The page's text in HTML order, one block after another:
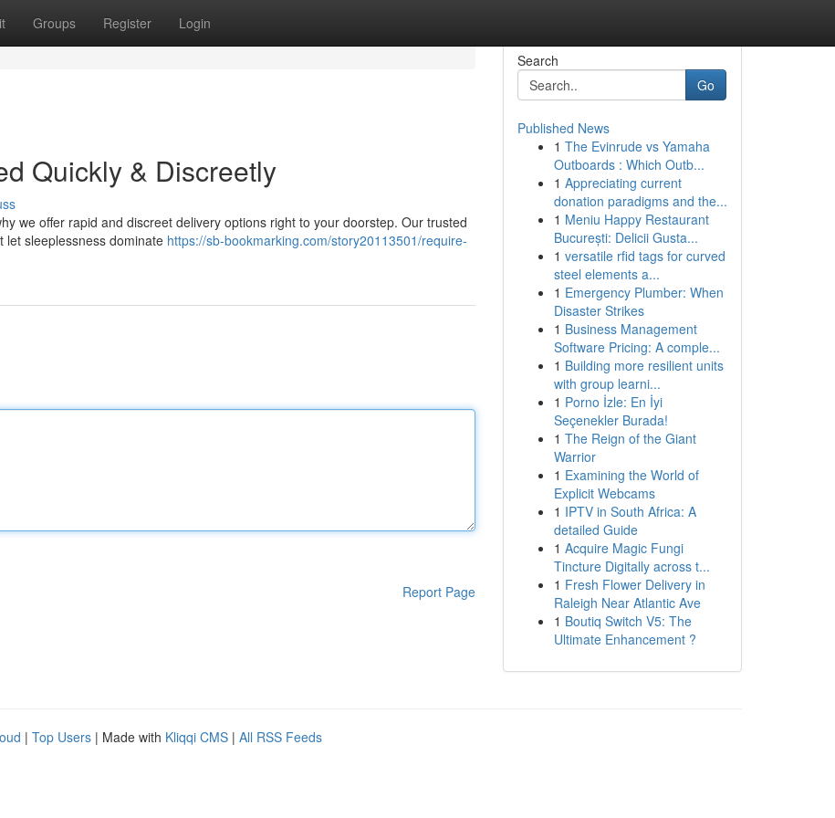
Groups Register Login
Quickly & Discreetly
we offer rapid and discreet delivery options right to your doorstep. Our trusted
let sleeplessness dominate https://sb-bookmarking.com/story20113501/require-
Report Page
Search
Go
Published News
1 The Evinrude vs Yamaha
Outboards : Which Outb...
1 Appreciating current
donation paradigms and the...
1 Meniu Happy Restaurant
București: Delicii Gusta...
1 versatile rfid tags for curved
steel elements a...
1 Emergency Plumber: When
Disaster Strikes
1 Business Management
Software Pricing: A comple...
1 Building more resilient units
with group learni...
1 Porno İzle: En İyi
Seçenekler Burada!
1 The Reign of the Giant
Warrior
1 Examining the World of
Explicit Webcams
1 IPTV in South Africa: A
detailed Guide
1 Acquire Magic Fungi
Tincture Digitally across t...
1 Fresh Flower Delivery in
Raleigh Near Atlantic Ave
1 Boutiq Switch V5: The
Ultimate Enhancement ?
| Top Users | Made with Kliqqi CMS | All RSS Feeds